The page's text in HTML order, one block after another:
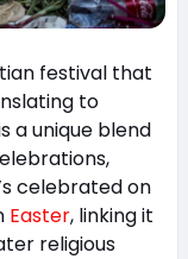
festival that
to
a unique blend
celebrated on
Easter, linking it
religious